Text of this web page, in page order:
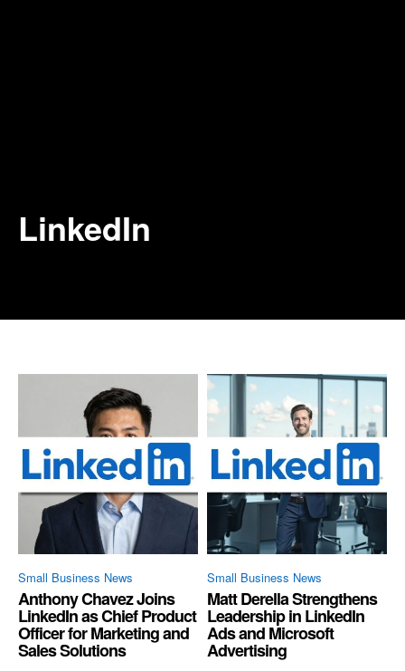
LinkedIn
Small Business News
Anthony Chavez Joins
LinkedIn as Chief Product
Officer for Marketing and
Sales Solutions
Small Business News
Matt Derella Strengthens
Leadership in LinkedIn
Ads and Microsoft
Advertising